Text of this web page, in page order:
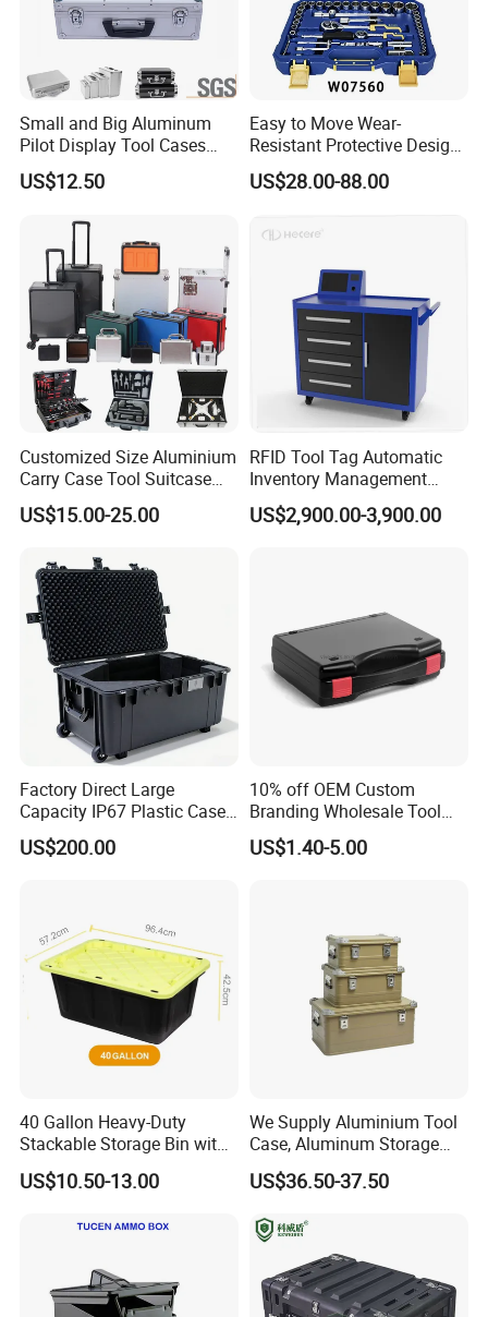
Small and Big Aluminum
Pilot Display Tool Cases
with Hand-Held
US$12.50
Easy to Move Wear-
Resistant Protective Design
Plastic Tool Cabinet for
Professional Maintenance
US$28.00-88.00
Customized Size Aluminium
Carry Case Tool Suitcase
Small Hard Aluminum
Equipment Tool Case with
US$15.00-25.00
RFID Tool Tag Automatic
Inventory Management
System Mobile Cabinet
Reader
US$2,900.00-3,900.00
Factory Direct Large
Capacity IP67 Plastic Case
Waterproof Equipment
Protective Shipping Case
US$200.00
10% off OEM Custom
Branding Wholesale Tool
Electronic Device Protective
Plastic Case Carrying Tool
US$1.40-5.00
40 Gallon Heavy-Duty
Stackable Storage Bin with
Lock - Moisture-Proof &
Anti-Theft
US$10.50-13.00
We Supply Aluminium Tool
Case, Aluminum Storage
US$36.50-37.50